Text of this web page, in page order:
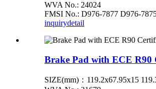
WVA No.: 24024
FMSI No.: D976-7877 D976-
inquirydetail
Brake Pad with ECE R90
SIZE(mm)：119.2x67.95x15